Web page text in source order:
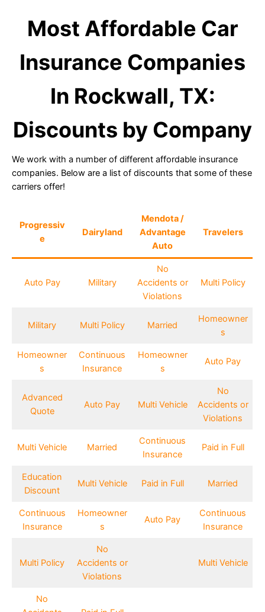
Most Affordable Car
Insurance Companies
In Rockwall, TX:
Discounts by Company
We work with a number of different affordable insurance
companies. Below are a list of discounts that some of these
carriers offer!
Progressiv
e
Dairyland
Mendota /
Advantage
Auto
Travelers
Auto Pay Military
No
Accidents or
Violations
Multi Policy
Military Multi Policy Married
Homeowner
s
Homeowner
s
Continuous
Insurance
Homeowner
s
Auto Pay
Advanced
Quote
Auto Pay Multi Vehicle
No
Accidents or
Violations
Multi Vehicle Married
Continuous
Insurance
Paid in Full
Education
Discount
Multi Vehicle Paid in Full Married
Continuous
Insurance
Homeowner
s
Auto Pay
Continuous
Insurance
Multi Policy
No
Accidents or
Violations
Multi Vehicle
No